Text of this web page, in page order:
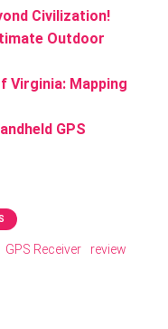
Civilization!
Outdoor
Virginia: Mapping
GPS
GPS Receiver review